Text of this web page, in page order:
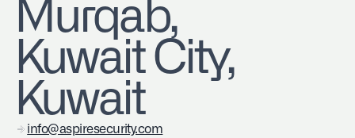
Murqab,
Kuwait City,
Kuwait
info@aspiresecurity.com